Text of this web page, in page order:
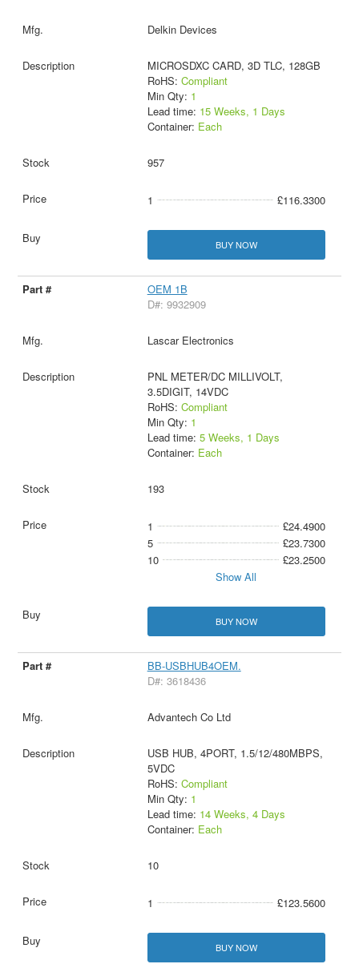
Delkin Devices
MICROSDXC CARD, 3D TLC, 128GB
RoHS: Compliant
Min Qty: 1
Lead time: 15 Weeks, 1 Days
Container: Each
957
1 £116.3300
BUY NOW
OEM 1B
D#: 9932909
Lascar Electronics
PNL METER/DC MILLIVOLT,
3.5DIGIT, 14VDC
RoHS: Compliant
Min Qty: 1
Lead time: 5 Weeks, 1 Days
Container: Each
193
1
£24.4900
5
£23.7300
10
£23.2500
Show All
BUY NOW
BB-USBHUB4OEM.
D#: 3618436
Advantech Co Ltd
USB HUB, 4PORT, 1.5/12/480MBPS,
5VDC
RoHS: Compliant
Min Qty: 1
Lead time: 14 Weeks, 4 Days
Container: Each
10
1 £123.5600
BUY NOW